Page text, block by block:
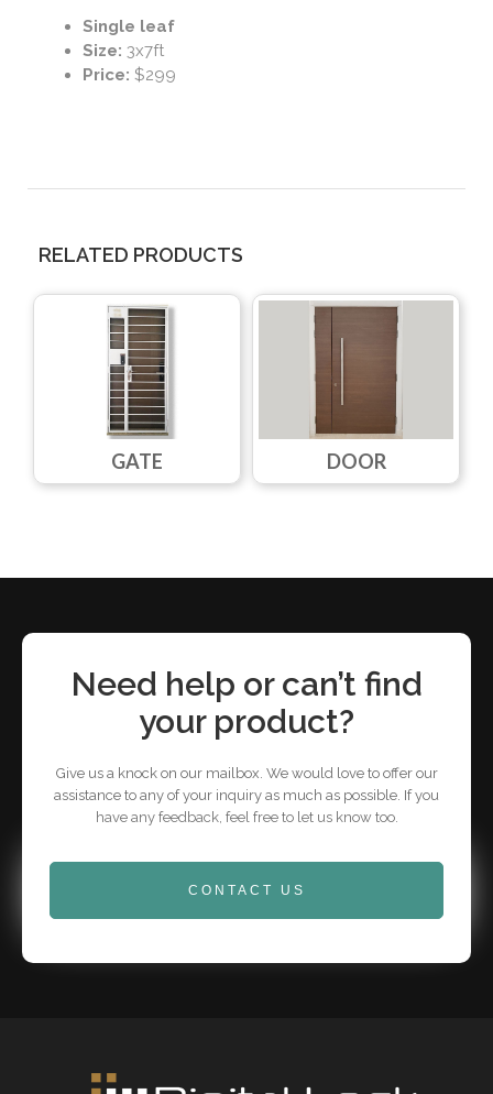
Single leaf
Size: 3x7ft
Price: $299
RELATED PRODUCTS
GATE DOOR
Need help or can’t find
your product?
Give us a knock on our mailbox. We would love to offer our
assistance to any of your inquiry as much as possible. If you
have any feedback, feel free to let us know too.
CONTACT US